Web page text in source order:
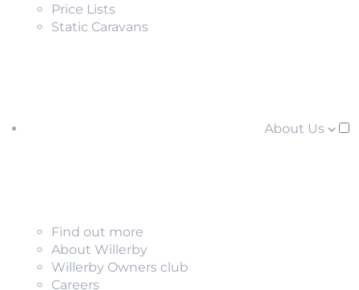
Price Lists
Static Caravans
About Us
Find out more
About Willerby
Willerby Owners club
Careers